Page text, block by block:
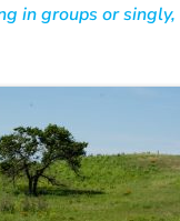
in groups or